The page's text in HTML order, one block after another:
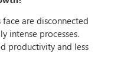
face are disconnected
intense processes.
productivity and less